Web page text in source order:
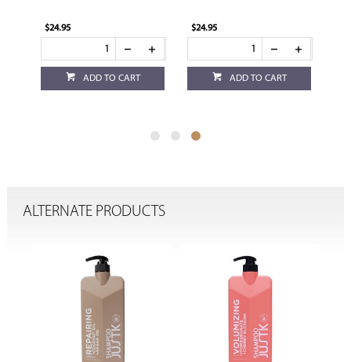
$24.95
ADD TO CART
$24.95
ADD TO CART
ALTERNATE PRODUCTS